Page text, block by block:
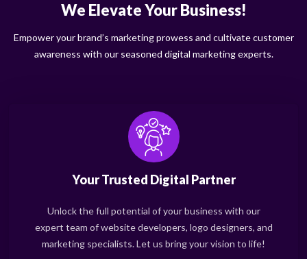
We Elevate Your Business!
Empower your brand’s marketing prowess and cultivate customer
awareness with our seasoned digital marketing experts.
Your Trusted Digital Partner
Unlock the full potential of your business with our
expert team of website developers, logo designers, and
marketing specialists. Let us bring your vision to life!